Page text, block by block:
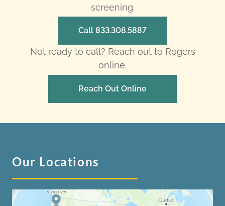
screening.
Call 833.308.5887
Not ready to call? Reach out to Rogers
online.
Reach Out Online
Our Locations